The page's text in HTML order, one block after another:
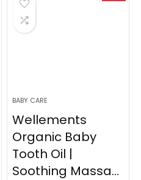
BABY CARE
Wellements
Organic Baby
Tooth Oil |
Soothing Massa...